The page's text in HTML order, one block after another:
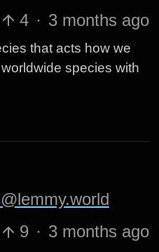
4 · 3 months ago
that acts how we
species with
@lemmy.world
9 · 3 months ago